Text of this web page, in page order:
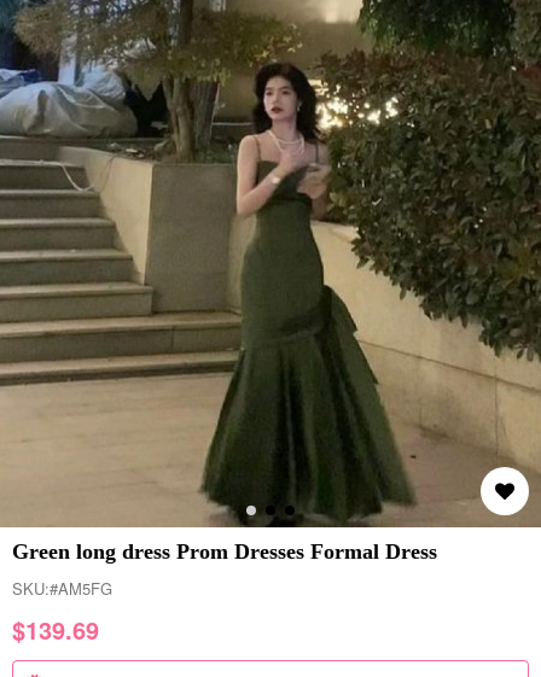
Green long dress Prom Dresses Formal Dress
SKU:#AM5FG
$139.69